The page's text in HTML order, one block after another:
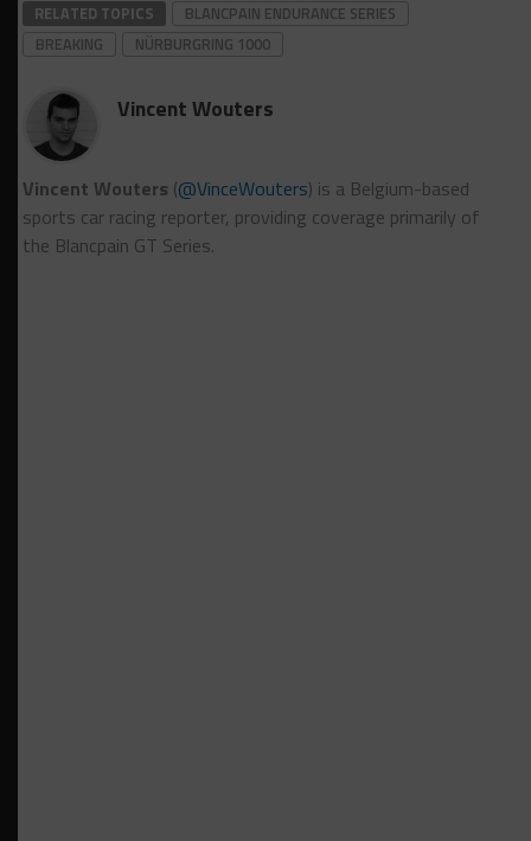
RELATED TOPICS
BLANCPAIN ENDURANCE SERIES
BREAKING
NÜRBURGRING 1000
Vincent Wouters
Vincent Wouters (@VinceWouters) is a Belgium-based
sports car racing reporter, providing coverage primarily of
the Blancpain GT Series.